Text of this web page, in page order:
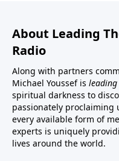
About Leading
Radio
Along with partners
Michael Youssef is
spiritual darkness to
passionately
every available form of
experts is uniquely
lives around the world.